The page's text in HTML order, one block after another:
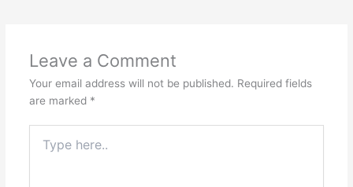
Leave a Comment
Your email address will not be published. Required fields
are marked *
here..